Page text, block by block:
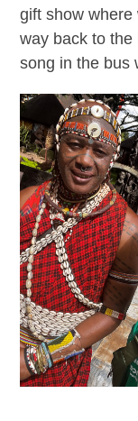
gift show
way back to
song in the bus